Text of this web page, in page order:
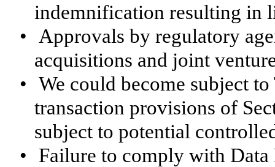
indemnification resulting in
•
Approvals by regulatory
acquisitions and joint
• We could become subject
transaction provisions of
subject to potential
•
Failure to comply with